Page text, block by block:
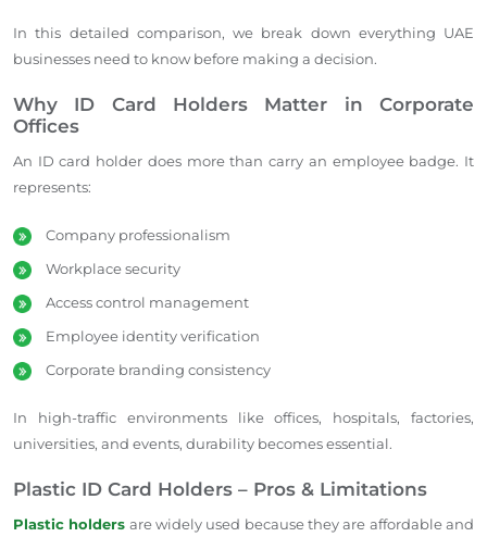
In this detailed comparison, we break down everything UAE
businesses need to know before making a decision.
Why ID Card Holders Matter in Corporate
Offices
An ID card holder does more than carry an employee badge. It
represents:
Company professionalism
Workplace security
Access control management
Employee identity verification
Corporate branding consistency
In high-traffic environments like offices, hospitals, factories,
universities, and events, durability becomes essential.
Plastic ID Card Holders – Pros & Limitations
Plastic holders are widely used because they are affordable and